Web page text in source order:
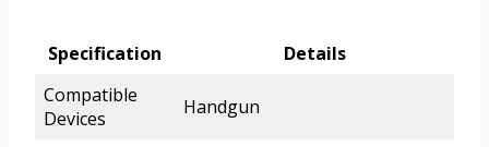
Specification
Details
Compatible
Devices
Handgun